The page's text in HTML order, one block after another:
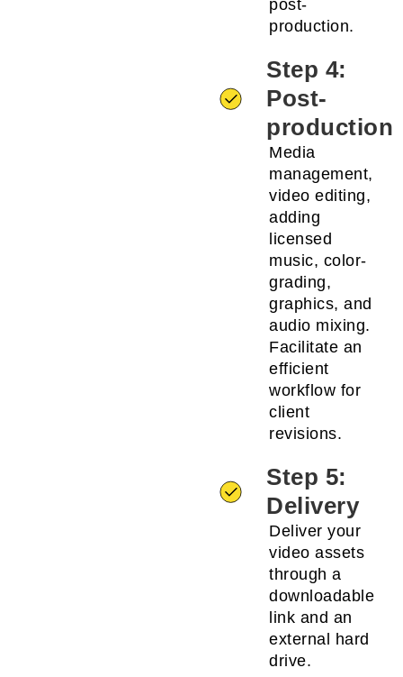
post-
production.
Step 4:
Post-
production
Media
management,
video editing,
adding
licensed
music, color-
grading,
graphics, and
audio mixing.
Facilitate an
efficient
workflow for
client
revisions.
Step 5:
Delivery
Deliver your
video assets
through a
downloadable
link and an
external hard
drive.